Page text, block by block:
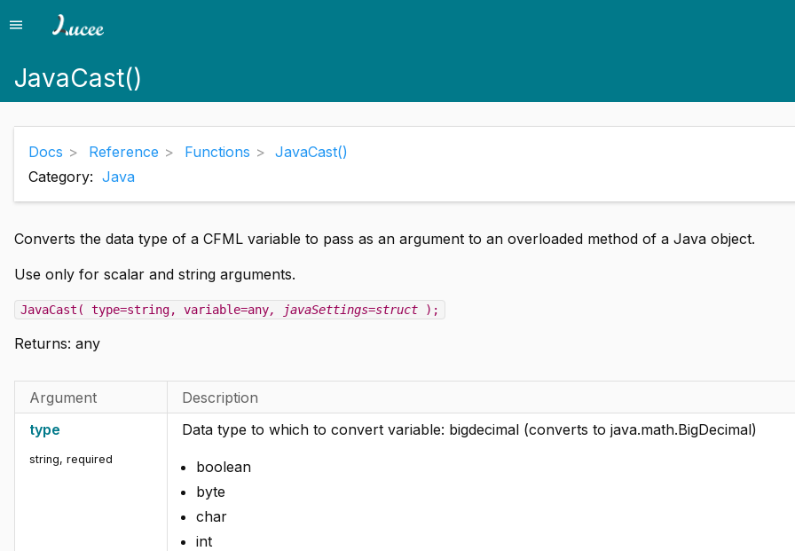
Menu
menu
JavaCast()
Docs Reference Functions
JavaCast()
Category: Java
Converts the data type of a CFML variable to pass as an argument to an overloaded method of a Java object.
Use only for scalar and string arguments.
JavaCast( type=string, variable=any, javaSettings=struct );
Returns: any
Argument
Description
type
string, required
Data type to which to convert variable: bigdecimal (converts to java.math.BigDecimal)
boolean
byte
char
int